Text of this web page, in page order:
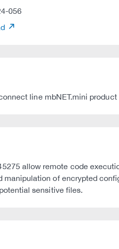
056
line mbNET.mini
allow remote code
of encrypted
sensitive files.